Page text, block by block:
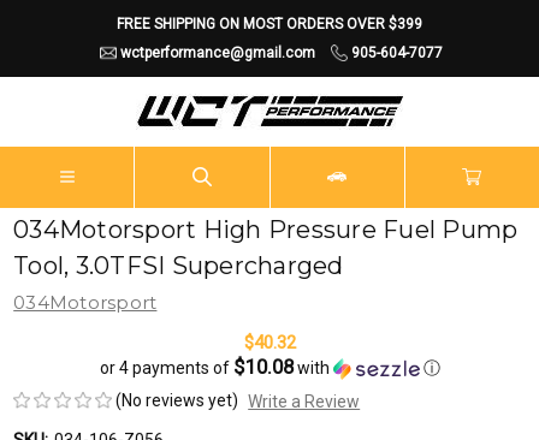
FREE SHIPPING ON MOST ORDERS OVER $399
wctperformance@gmail.com
905-604-7077
034Motorsport High Pressure Fuel Pump
Tool, 3.0TFSI Supercharged
034Motorsport
$40.32
or 4 payments of $10.08with
ⓘ
(No reviews yet) Write a Review